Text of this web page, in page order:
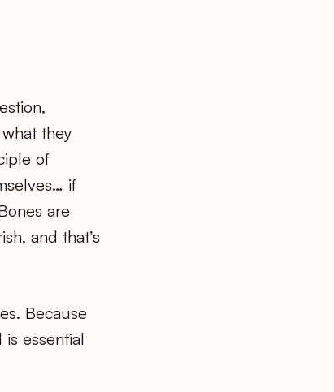
they
of
if
are
and that’s
Because
essential